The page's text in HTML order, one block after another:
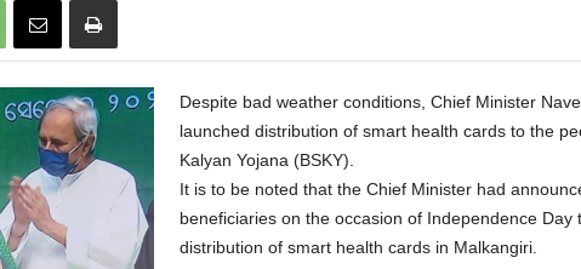
Despite bad weather conditions, Chief Minister
launched distribution of smart health cards to the
Kalyan Yojana (BSKY).
It is to be noted that the Chief Minister had
beneficiaries on the occasion of Independence
distribution of smart health cards in Malkangiri.